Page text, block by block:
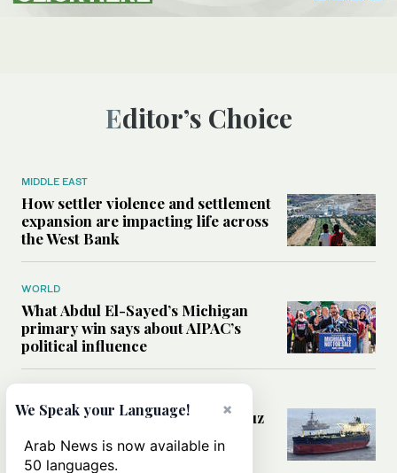
Editor’s Choice
MIDDLE EAST
How settler violence and settlement
expansion are impacting life across
the West Bank
WORLD
What Abdul El-Sayed’s Michigan
primary win says about AIPAC’s
political influence
Could a US-Iran deal over Hormuz
rules of international trade?
×
We Speak your Language!
Arab News is now available in
50 languages.